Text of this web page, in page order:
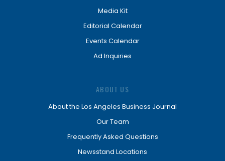
Media Kit
Editorial Calendar
Events Calendar
Ad Inquiries
ABOUT US
About the Los Angeles Business Journal
Our Team
Frequently Asked Questions
Newsstand Locations